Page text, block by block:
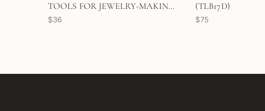
TOOLS FOR JEWELRY-MAKING!
(TLB12)
$36
(TLB17D)
$75